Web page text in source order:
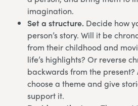
imagination.
Set a structure. Decide how
person’s story. Will it be
from their childhood and
life’s highlights? Or reverse
backwards from the present?
choose a theme and give
support it.